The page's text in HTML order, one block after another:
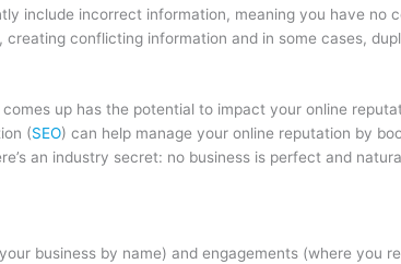
include incorrect information, meaning you have
conflicting information and in some cases,
up has the potential to impact your online
(SEO) can help manage your online reputation by
an industry secret: no business is perfect and
business by name) and engagements (where you